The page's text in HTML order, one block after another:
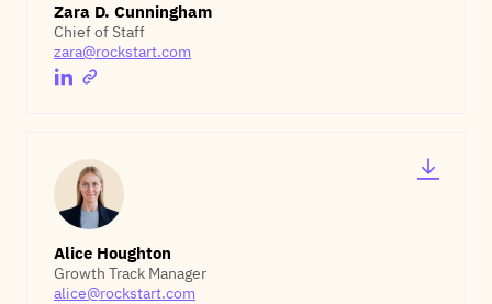
Zara D. Cunningham
Chief of Staff
zara@rockstart.com
Alice Houghton
Growth Track Manager
alice@rockstart.com